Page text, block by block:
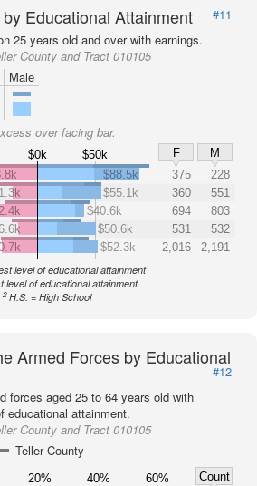
Educational Attainment
#11
25 years old and over with earnings.
County and Tract 010105
Male
over facing bar.
$0k $50k F
M
$88.5k 375
228
$55.1k 360
551
$40.6k 694
803
$50.6k 531
532
$52.3k 2,016 2,191
level of educational attainment
level of educational attainment
2H.S. = High School
Armed Forces by Educational
#12
forces aged 25 to 64 years old with
educational attainment.
County and Tract 010105
Teller County
20% 40% 60%
Count